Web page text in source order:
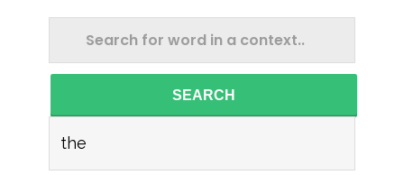
SEARCH
the